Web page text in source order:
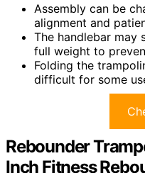
Assembly can be
alignment and
The handlebar may
full weight to
Folding the
difficult for some
Rebounder
Inch Fitness